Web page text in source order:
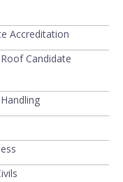
Accreditation
Candidate